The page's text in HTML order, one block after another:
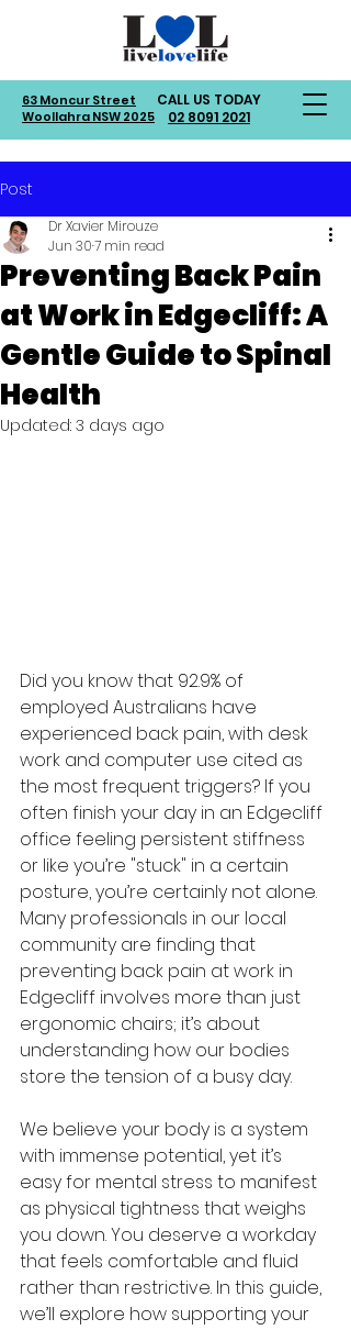
63 Moncur Street
Woollahra NSW 2025
CALL US TODAY
02 8091 2021
Post
Preventing Back Pain
at Work in Edgecliff: A
Gentle Guide to Spinal
Health
Dr Xavier Mirouze
Jun 307 min read
Updated: 3 days ago
Did you know that 92.9% of
employed Australians have
experienced back pain, with desk
work and computer use cited as
the most frequent triggers? If you
often finish your day in an Edgecliff
office feeling persistent stiffness
or like you’re "stuck" in a certain
posture, you’re certainly not alone.
Many professionals in our local
community are finding that
preventing back pain at work in
Edgecliff involves more than just
ergonomic chairs; it’s about
understanding how our bodies
store the tension of a busy day.
We believe your body is a system
with immense potential, yet it’s
easy for mental stress to manifest
as physical tightness that weighs
you down. You deserve a workday
that feels comfortable and fluid
rather than restrictive. In this guide,
we’ll explore how supporting your